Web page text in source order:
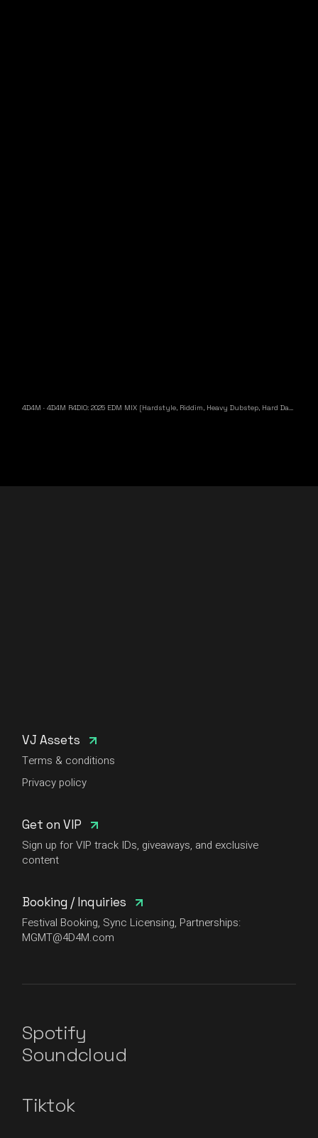
4D4M ·4D4M R4DIO: 2025 EDM MIX [Hardstyle, Riddim, Heavy Dubstep, Hard Dance, Hardcore EDM Playlist]
VJ Assets
Terms & conditions
Privacy policy
Get on VIP
Sign up for VIP track IDs, giveaways, and exclusive
content
Booking / Inquiries
Festival Booking, Sync Licensing, Partnerships:
MGMT@4D4M.com
Spotify
Soundcloud
Tiktok